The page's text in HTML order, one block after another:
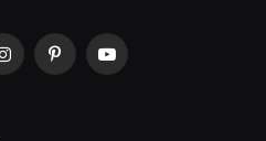
InstagramPinterestYouTube